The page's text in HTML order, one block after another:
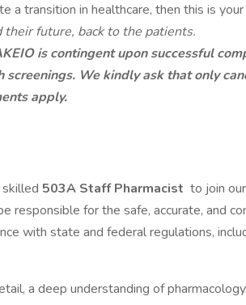
a transition in healthcare, then this is
their future, back to the patients.
is contingent upon successful
We kindly ask that only
apply.
503A Staff Pharmacist to join
responsible for the safe, accurate, and
with state and federal regulations,
a deep understanding of